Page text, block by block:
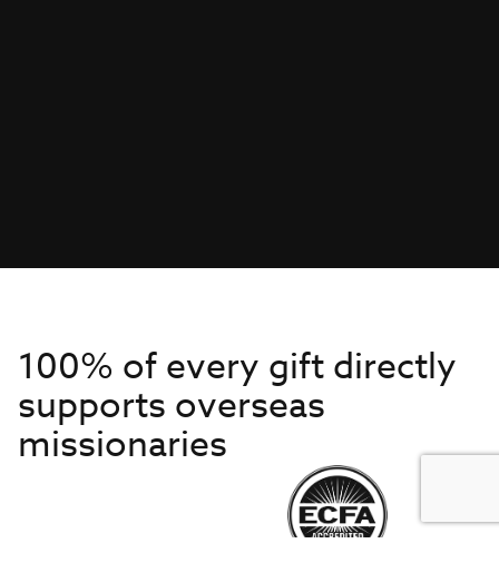
100% of every gift directly
supports overseas
missionaries